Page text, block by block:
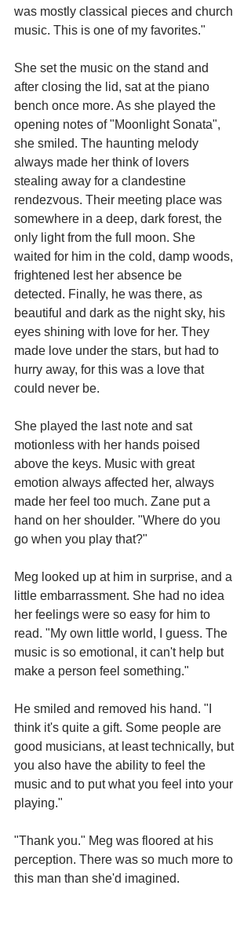
was mostly classical pieces and church
music. This is one of my favorites."
She set the music on the stand and
after closing the lid, sat at the piano
bench once more. As she played the
opening notes of "Moonlight Sonata",
she smiled. The haunting melody
always made her think of lovers
stealing away for a clandestine
rendezvous. Their meeting place was
somewhere in a deep, dark forest, the
only light from the full moon. She
waited for him in the cold, damp woods,
frightened lest her absence be
detected. Finally, he was there, as
beautiful and dark as the night sky, his
eyes shining with love for her. They
made love under the stars, but had to
hurry away, for this was a love that
could never be.
She played the last note and sat
motionless with her hands poised
above the keys. Music with great
emotion always affected her, always
made her feel too much. Zane put a
hand on her shoulder. "Where do you
go when you play that?"
Meg looked up at him in surprise, and a
little embarrassment. She had no idea
her feelings were so easy for him to
read. "My own little world, I guess. The
music is so emotional, it can't help but
make a person feel something."
He smiled and removed his hand. "I
think it's quite a gift. Some people are
good musicians, at least technically, but
you also have the ability to feel the
music and to put what you feel into your
playing."
"Thank you." Meg was floored at his
perception. There was so much more to
this man than she'd imagined.